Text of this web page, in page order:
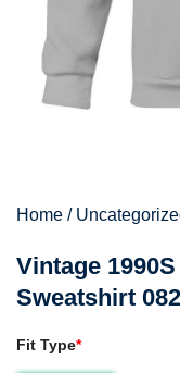
Home /
Vintage
Sweatshirt
Fit Type*